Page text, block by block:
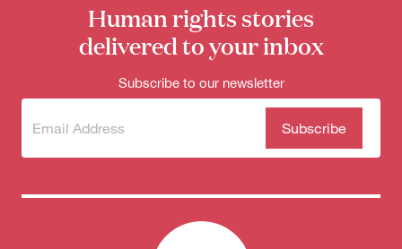
Human rights stories
delivered to your inbox
Subscribe to our newsletter
Subscribe
newsletter
(Required)